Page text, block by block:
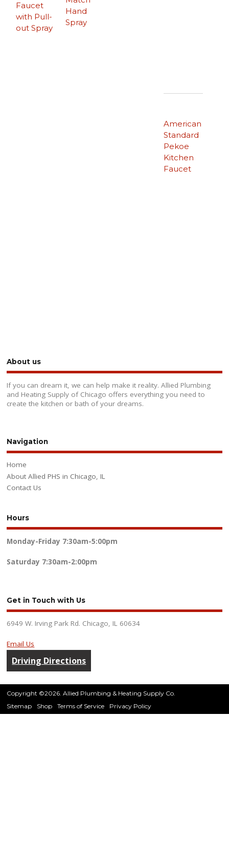
Faucet
with Pull-
out Spray
Hand
Spray
American
Standard
Pekoe
Kitchen
Faucet
About us
If you can dream it, we can help make it reality. Allied Plumbing
and Heating Supply of Chicago offers everything you need to
create the kitchen or bath of your dreams.
Navigation
Home
About Allied PHS in Chicago, IL
Contact Us
Hours
Monday-Friday 7:30am-5:00pm
Saturday 7:30am-2:00pm
Get in Touch with Us
6949 W. Irving Park Rd. Chicago, IL 60634
Email Us
Driving Directions
Copyright ©2026. Allied Plumbing & Heating Supply Co.
Sitemap
Shop Terms of Service Privacy Policy